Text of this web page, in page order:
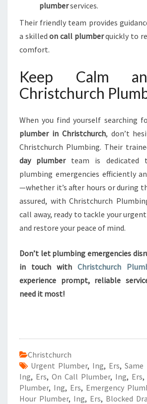
plumberservices.
Their friendly team provides
a skilledon call plumberquickly to
comfort.
Keep Calm
Christchurch
When you find yourself searching
plumber in Christchurch, don’t
Christchurch Plumbing. Their
day plumberteam is dedicated
plumbing emergencies efficiently
—whether it’s after hours or during
assured, with Christchurch
call away, ready to tackle your
and restore your peace of mind.
Don’t let plumbing emergencies
in touch with Christchurch
experience prompt, reliable
need it most!
Christchurch
Urgent Plumber, Ing, Ers, Same
Ing, Ers, On Call Plumber, Ing, Ers,
Plumber, Ing, Ers, Emergency
Hour Plumber, Ing, Ers, Blocked